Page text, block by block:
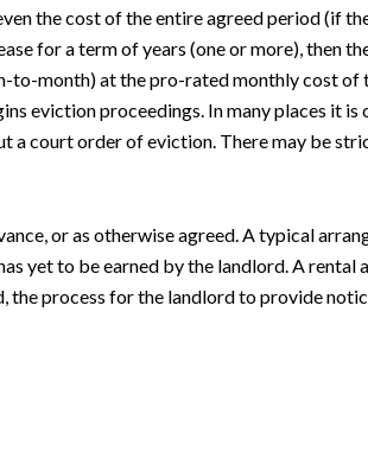
the cost of the entire agreed period (if
for a term of years (one or more), then
month) at the pro-rated monthly cost of
eviction proceedings. In many places it
a court order of eviction. There may be
or as otherwise agreed. A typical
yet to be earned by the landlord. A rental
process for the landlord to provide